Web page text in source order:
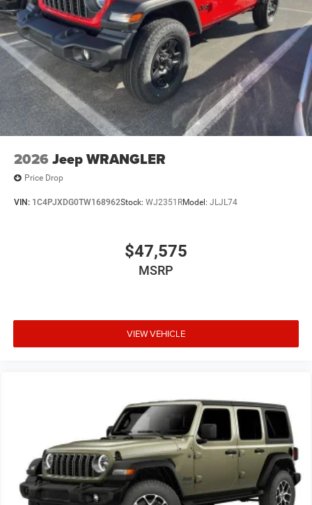
2026 Jeep WRANGLER
Price Drop
VIN: 1C4PJXDG0TW168962Stock: WJ2351RModel: JLJL74
$47,575
MSRP
VIEW VEHICLE